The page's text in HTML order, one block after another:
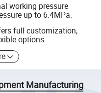
working pressure
up to 6.4MPa.
full customization,
options.
Manufacturing